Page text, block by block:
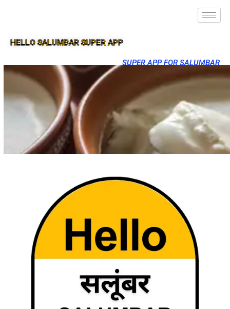
HELLO SALUMBAR SUPER APP
SUPER APP FOR SALUMBAR